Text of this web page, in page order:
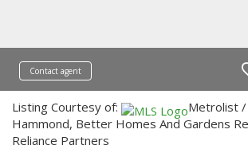
Contact agent
Listing Courtesy of:
Metrolist /
Hammond, Better Homes And Gardens
Reliance Partners